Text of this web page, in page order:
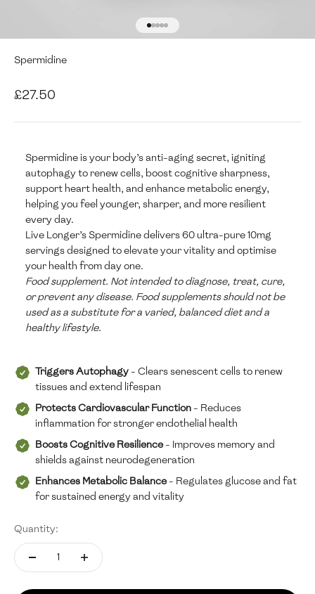
Go to item 1
Go to item 2
Go to item 3
Go to item 4
Go to item 5
Spermidine
Sale price
£27.50
Spermidine is your body’s anti-aging secret, igniting
autophagy to renew cells, boost cognitive sharpness,
support heart health, and enhance metabolic energy,
helping you feel younger, sharper, and more resilient
every day.
Live Longer’s Spermidine delivers 60 ultra-pure 10mg
servings designed to elevate your vitality and optimise
your health from day one.
Food supplement. Not intended to diagnose, treat, cure,
or prevent any disease. Food supplements should not be
used as a substitute for a varied, balanced diet and a
healthy lifestyle.
Triggers Autophagy- Clears senescent cells to renew
tissues and extend lifespan
Protects Cardiovascular Function- Reduces
inflammation for stronger endothelial health
Boosts Cognitive Resilience- Improves memory and
shields against neurodegeneration
Enhances Metabolic Balance- Regulates glucose and fat
for sustained energy and vitality
Quantity: